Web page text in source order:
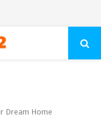
Dream Home